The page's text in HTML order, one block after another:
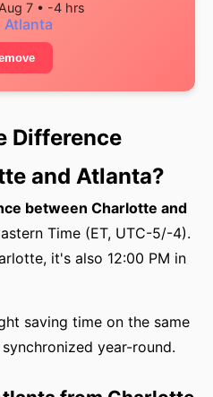
7 • -4 hrs
Atlanta
Difference
and Atlanta?
between Charlotte and
Time (ET, UTC-5/-4).
it's also 12:00 PM in
saving time on the same
year-round.